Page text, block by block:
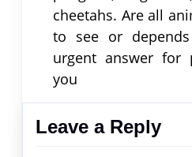
cheetahs. Are all
to see or
urgent answer for
you
Leave a Reply